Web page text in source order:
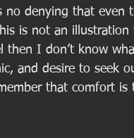
no denying that even
is not an illustration
I don’t know
and desire to seek
that comfort is